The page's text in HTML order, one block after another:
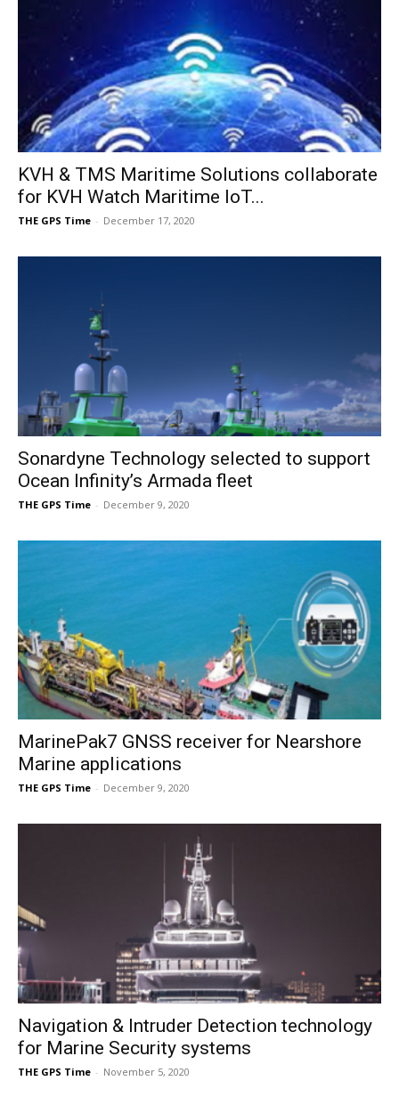
KVH & TMS Maritime Solutions collaborate
for KVH Watch Maritime IoT...
THE GPS Time - December 17, 2020
Sonardyne Technology selected to support
Ocean Infinity’s Armada fleet
THE GPS Time - December 9, 2020
MarinePak7 GNSS receiver for Nearshore
Marine applications
THE GPS Time - December 9, 2020
Navigation & Intruder Detection technology
for Marine Security systems
THE GPS Time - November 5, 2020